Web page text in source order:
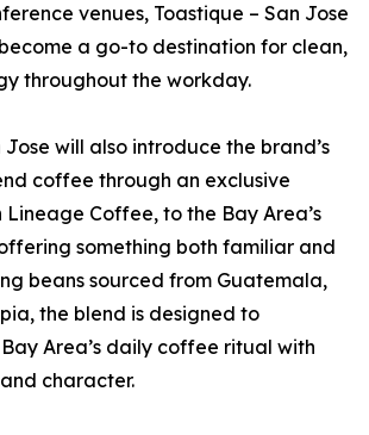
venues, Toastique – San Jose
a go-to destination for clean,
throughout the workday.
Jose will also introduce the brand’s
coffee through an exclusive
Coffee, to the Bay Area’s
something both familiar and
beans sourced from Guatemala,
the blend is designed to
Area’s daily coffee ritual with
character.